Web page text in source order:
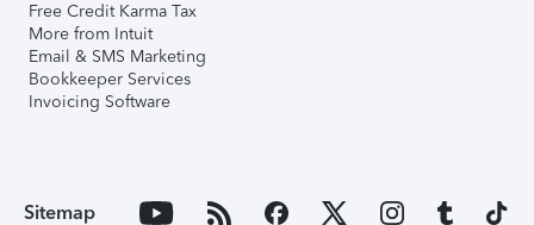
Free Credit Karma Tax
More from Intuit
Email & SMS Marketing
Bookkeeper Services
Invoicing Software
Sitemap